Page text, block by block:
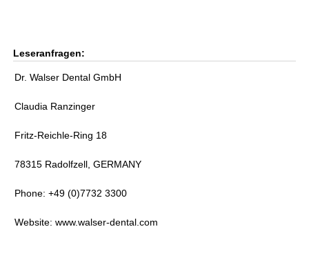
Leseranfragen:
Dr. Walser Dental GmbH
Claudia Ranzinger
Fritz-Reichle-Ring 18
78315 Radolfzell, GERMANY
Phone: +49 (0)7732 3300
Website: www.walser-dental.com